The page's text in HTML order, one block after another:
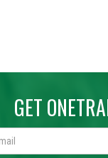
6900 GRINDER
C27 783
GET